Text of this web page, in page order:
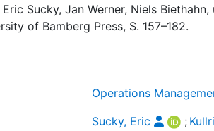
Sucky, Jan Werner, Niels Biethahn,
of Bamberg Press, S. 157–182.
Operations
Sucky, Eric ;